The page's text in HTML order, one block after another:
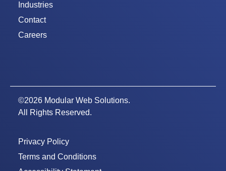
Industries
Contact
Careers
©2026 Modular Web Solutions.
All Rights Reserved.
Privacy Policy
Terms and Conditions